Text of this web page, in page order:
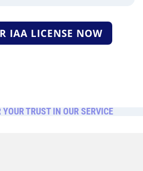
IAA LICENSE NOW
YOUR TRUST IN OUR SERVICE